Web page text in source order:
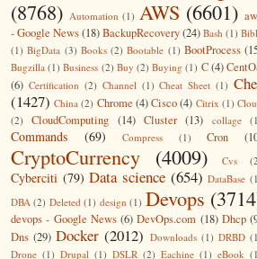
(8768) Automation (1) AWS (6601)
- Google News(18)BackupRecovery(24) Bash (1)
(1) BigData (3) Books (2) Bootable (1) BootProcess
Bugzilla (1) Business (2) Buy (2) Buying (1) C(4)
(6) Certification (2) Channel (1) Cheat Sheet (1)
(1427) China (2) Chrome (4)Cisco (4) Citrix (1)
(2)
CloudComputing (14) Cluster (13) collage
Commands (69) Compress (1) Cron
CryptoCurrency (4009) Cvs
Cyberciti (79) Data science (654) DataBase
DBA (2) Deleted (1) design (1) Devops
devops - Google News (6) DevOps.com (18) Dhcp
Dns (29) Docker (2012) Downloads (1) DRBD
Drone (1) Drupal (1) DSLR (2) Eachine (1) eBook